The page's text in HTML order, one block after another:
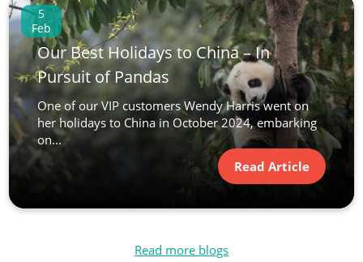
5
Feb
Our Best Holidays to China – In
Pursuit of Pandas
One of our VIP customers Wendy Harris went on
her holidays to China in October 2024, embarking
on...
Read Article
Read more blogs